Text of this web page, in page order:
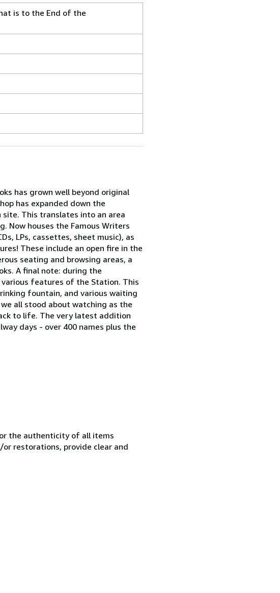
is to the End of the
has grown well beyond original
has expanded down the
This translates into an area
Now houses the Famous Writers
LPs, cassettes, sheet music), as
These include an open fire in the
seating and browsing areas, a
A final note: during the
features of the Station. This
fountain, and various waiting
all stood about watching as the
to life. The very latest addition
days - over 400 names plus the
the authenticity of all items
restorations, provide clear and